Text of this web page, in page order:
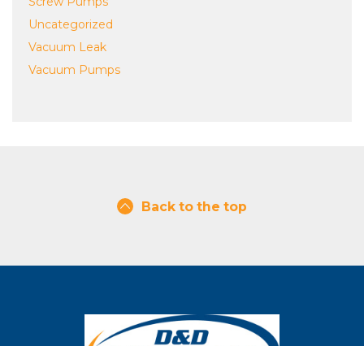
Uncategorized
Vacuum Leak
Vacuum Pumps
Back to the top